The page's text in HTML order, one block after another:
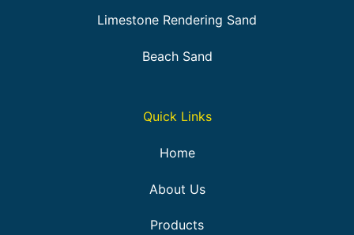
Limestone Rendering Sand
Beach Sand
Quick Links
Home
About Us
Products